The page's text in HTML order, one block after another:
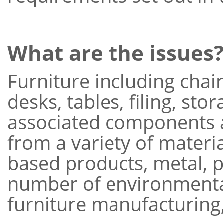
What are the issues?
Furniture including
desks, tables, filing,
associated components
from a variety of
based products, metal,
number of
furniture